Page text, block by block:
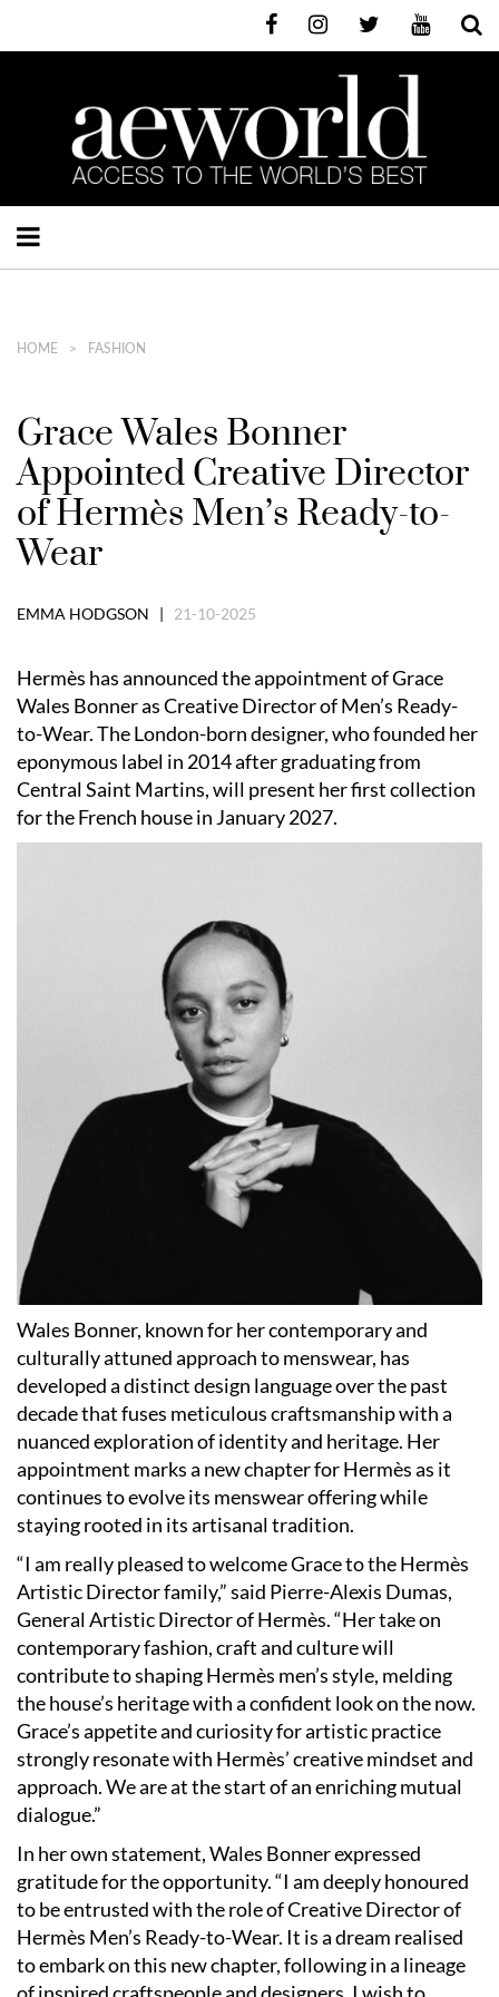
HOME FASHION
Grace Wales Bonner
Appointed Creative Director
of Hermès Men’s Ready-to-
Wear
EMMA HODGSON | 21-10-2025
Hermès has announced the appointment of Grace
Wales Bonner as Creative Director of Men’s Ready-
to-Wear. The London-born designer, who founded her
eponymous label in 2014 after graduating from
Central Saint Martins, will present her first collection
for the French house in January 2027.
Wales Bonner, known for her contemporary and
culturally attuned approach to menswear, has
developed a distinct design language over the past
decade that fuses meticulous craftsmanship with a
nuanced exploration of identity and heritage. Her
appointment marks a new chapter for Hermès as it
continues to evolve its menswear offering while
staying rooted in its artisanal tradition.
“I am really pleased to welcome Grace to the Hermès
Artistic Director family,” said Pierre-Alexis Dumas,
General Artistic Director of Hermès. “Her take on
contemporary fashion, craft and culture will
contribute to shaping Hermès men’s style, melding
the house’s heritage with a confident look on the now.
Grace’s appetite and curiosity for artistic practice
strongly resonate with Hermès’ creative mindset and
approach. We are at the start of an enriching mutual
dialogue.”
In her own statement, Wales Bonner expressed
gratitude for the opportunity. “I am deeply honoured
to be entrusted with the role of Creative Director of
Hermès Men’s Ready-to-Wear. It is a dream realised
to embark on this new chapter, following in a lineage